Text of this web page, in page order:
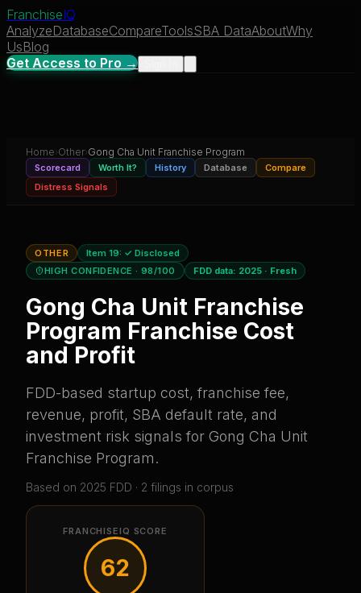
FranchiseIQ
AnalyzeDatabaseCompareToolsSBA DataAboutWhy
UsBlog
Get Access to Pro →
Home› Other› Gong Cha Unit Franchise Program
Scorecard Worth It? History Database
Compare
Distress Signals
OTHER Item 19: ✓ Disclosed
HIGH CONFIDENCE · 98/100 FDD data: 2025· Fresh
Gong Cha Unit Franchise
Program Franchise Cost
and Profit
FDD-based startup cost, franchise fee,
revenue, profit, SBA default rate, and
investment risk signals for Gong Cha Unit
Franchise Program.
Based on 2025 FDD · 2 filings in corpus
FRANCHISEIQ SCORE
62